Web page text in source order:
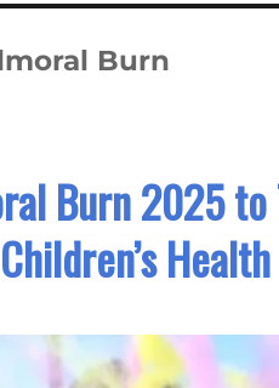
Burn
Burn 2025
Children’s Health